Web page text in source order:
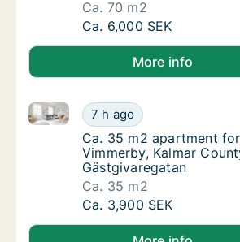
Ca. 70 m2
Ca. 70 m2 apartment
Ca. 6,000 SEK
More info
Ca. 35 m2 apartment
7 h ago
Ca. 35 m2 apartment for rent in
Ca. 35 m2 apartment
Ca. 35 m2 apartment
Vimmerby, Kalmar
Gästgivaregatan
Ca. 35 m2
Ca. 35 m2 apartment
Ca. 3,900 SEK